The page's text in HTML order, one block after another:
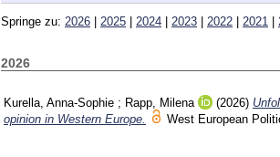
Springe zu: 2026 | 2025 | 2024 | 2023 | 2022 | 2021 |
2026
Kurella, Anna-Sophie ; Rapp, Milena (2026)
opinion in Western Europe.
West European